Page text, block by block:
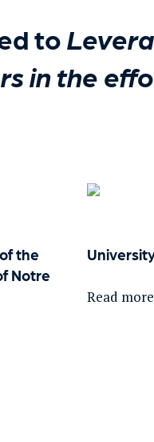
to
in the
the
Notre
Read more